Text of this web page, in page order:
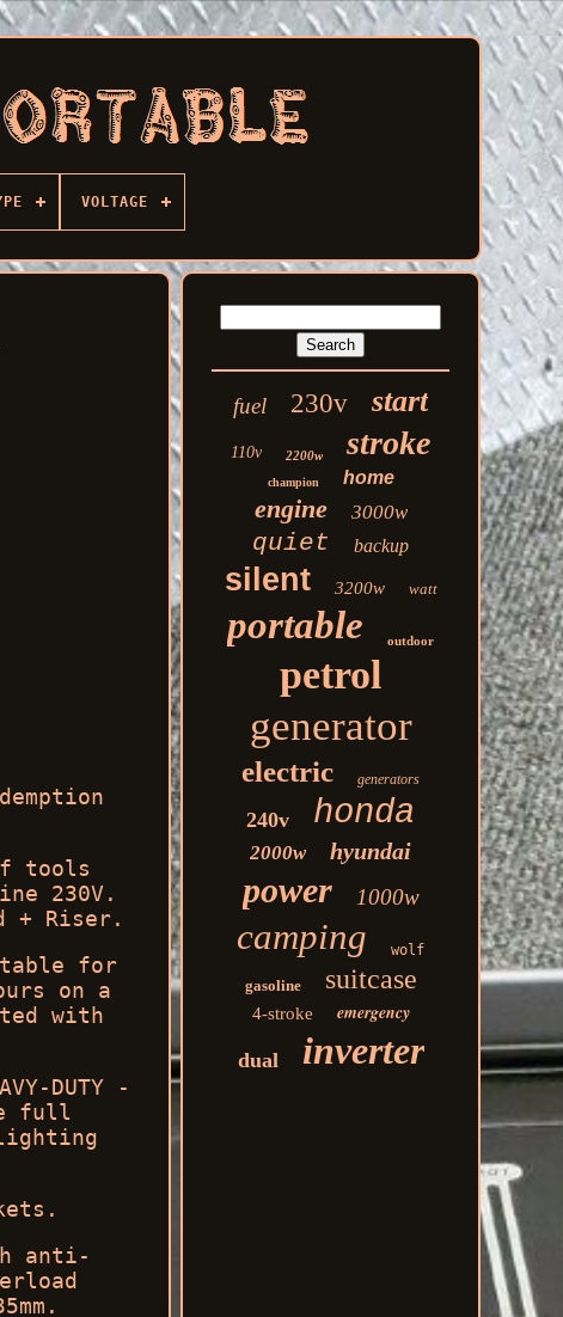
VOLTAGE
tools
230V.
+ Riser.
for
on a
with
DUTY -
full
anti-
fuel 230v start
110v 2200w stroke
champion home
engine 3000w
quiet backup
silent 3200w watt
portable outdoor
petrol
generator
electric generators
240v honda
2000w hyundai
power 1000w
camping wolf
gasoline suitcase
4-stroke
emergency
dual
inverter